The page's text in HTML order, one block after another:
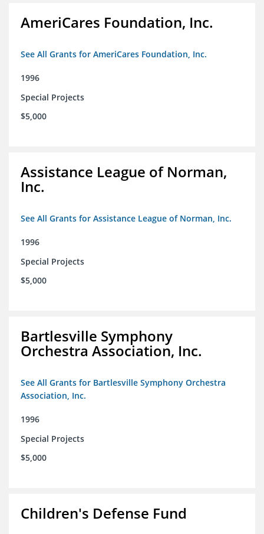
AmeriCares Foundation, Inc.
See All Grants for AmeriCares Foundation, Inc.
1996
Special Projects
$5,000
Assistance League of Norman,
Inc.
See All Grants for Assistance League of Norman, Inc.
1996
Special Projects
$5,000
Bartlesville Symphony
Orchestra Association, Inc.
See All Grants for Bartlesville Symphony Orchestra
Association, Inc.
1996
Special Projects
$5,000
Children's Defense Fund